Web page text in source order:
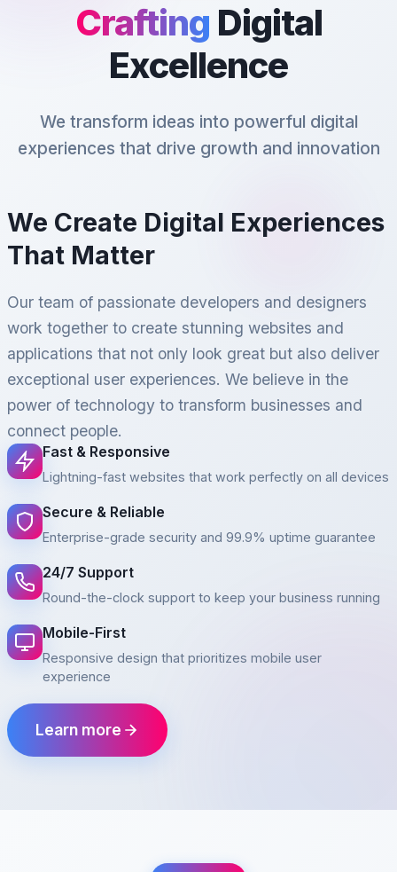
Crafting Digital
Excellence
We transform ideas into powerful digital
experiences that drive growth and innovation
We Create Digital Experiences
That Matter
Our team of passionate developers and designers
work together to create stunning websites and
applications that not only look great but also deliver
exceptional user experiences. We believe in the
power of technology to transform businesses and
connect people.
Fast & Responsive
Lightning-fast websites that work perfectly on all devices
Secure & Reliable
Enterprise-grade security and 99.9% uptime guarantee
24/7 Support
Round-the-clock support to keep your business running
Mobile-First
Responsive design that prioritizes mobile user
experience
Learn more